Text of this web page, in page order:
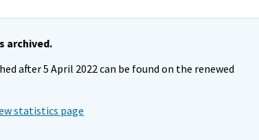
archived.
after 5 April 2022 can be found on the renewed
statistics page